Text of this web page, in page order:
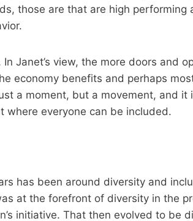
those are that are high performing
Janet’s view, the more doors and
economy benefits and perhaps
a moment, but a movement, and it
where everyone can be included.
has been around diversity and
at the forefront of diversity in the
initiative. That then evolved to be